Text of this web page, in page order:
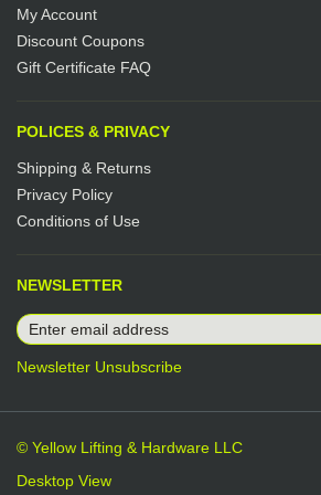
My Account
Discount Coupons
Gift Certificate FAQ
POLICES & PRIVACY
Shipping & Returns
Privacy Policy
Conditions of Use
NEWSLETTER
Newsletter Unsubscribe
© Yellow Lifting & Hardware LLC
Desktop View